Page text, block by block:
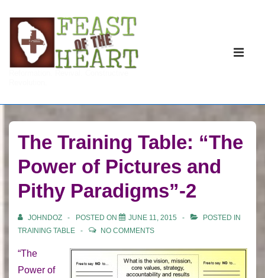
Skip
Main
The Training Table: “The
Power of Pictures and
Pithy Paradigms”-2
JOHNDOZ POSTED ON JUNE 11, 2015
POSTED IN
TRAINING TABLE
NO COMMENTS
“The
Power of